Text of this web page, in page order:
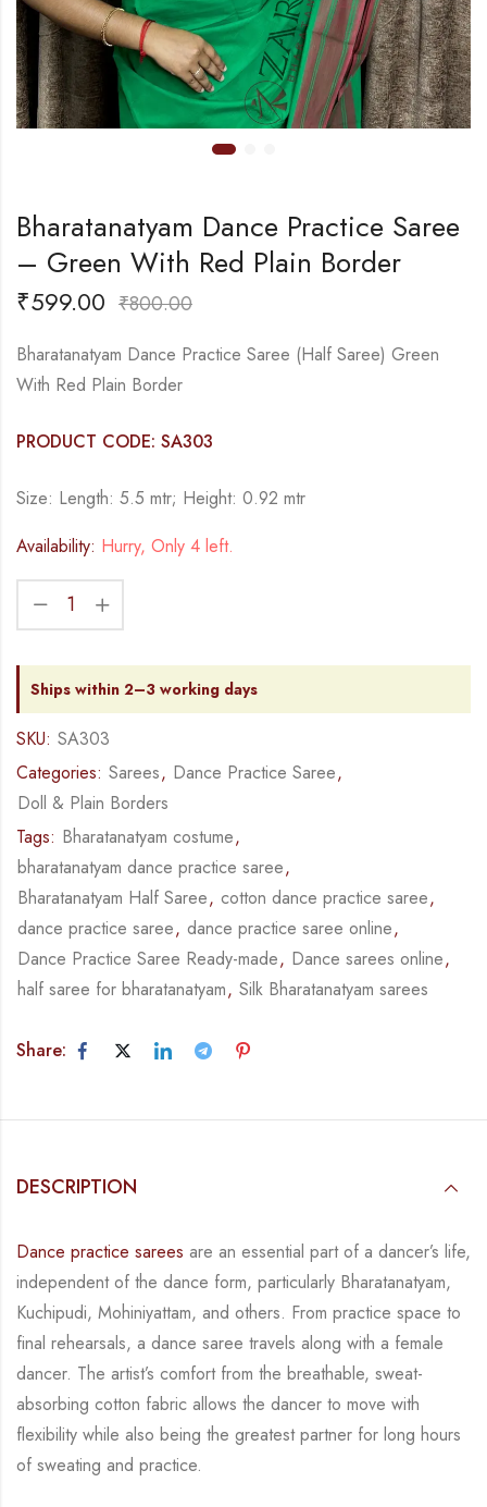
Bharatanatyam Dance Practice Saree
– Green With Red Plain Border
₹599.00 ₹800.00
Bharatanatyam Dance Practice Saree (Half Saree) Green
With Red Plain Border
PRODUCT CODE: SA303
Size: Length: 5.5 mtr; Height: 0.92 mtr
Availability: Hurry, Only 4 left.
Ships within 2–3 working days
SKU: SA303
Categories: Sarees, Dance Practice Saree,
Doll & Plain Borders
Tags: Bharatanatyam costume,
bharatanatyam dance practice saree,
Bharatanatyam Half Saree, cotton dance practice saree,
dance practice saree, dance practice saree online,
Dance Practice Saree Ready-made, Dance sarees online,
half saree for bharatanatyam, Silk Bharatanatyam sarees
Share:
DESCRIPTION
Dance practice sarees are an essential part of a dancer’s life,
independent of the dance form, particularly Bharatanatyam,
Kuchipudi, Mohiniyattam, and others. From practice space to
final rehearsals, a dance saree travels along with a female
dancer. The artist’s comfort from the breathable, sweat-
absorbing cotton fabric allows the dancer to move with
flexibility while also being the greatest partner for long hours
of sweating and practice.